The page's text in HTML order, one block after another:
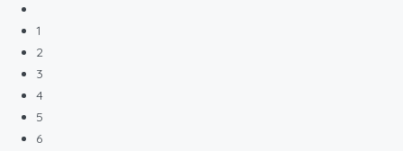
1
2
3
4
5
6